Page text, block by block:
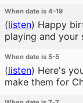
When date is 4-19
(listen) Happy
playing and your
When date is 5-5
(listen) Here's
make them for